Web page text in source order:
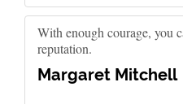
With enough courage, you
reputation.
Margaret Mitchell